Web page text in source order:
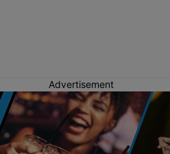
Advertisement